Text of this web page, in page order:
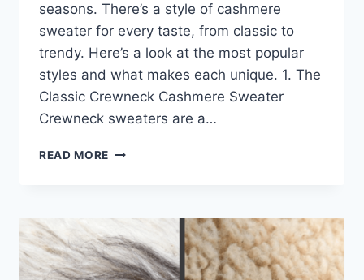
seasons. There’s a style of cashmere
sweater for every taste, from classic to
trendy. Here’s a look at the most popular
styles and what makes each unique. 1. The
Classic Crewneck Cashmere Sweater
Crewneck sweaters are a…
READ MORE TOP
THAT
ARE
TRENDING
RIGHT